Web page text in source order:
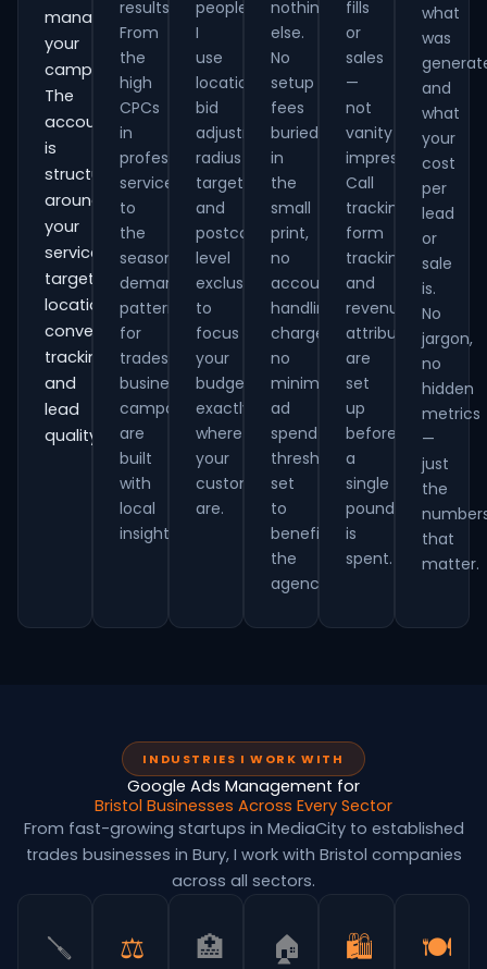
managing
your
campaigns.
The
account
is
structured
around
your
services,
target
locations,
conversion
tracking
and
lead
quality.
results.
From
the
high
CPCs
in
professional
services
to
the
seasonal
demand
patterns
for
trades
businesses,
campaigns
are
built
with
local
insight.
people.
I
use
location
bid
adjustments,
radius
targeting
and
postcode-
level
exclusions
to
focus
your
budget
exactly
where
your
customers
are.
nothing
else.
No
setup
fees
buried
in
the
small
print,
no
account
handling
charges,
no
minimum
ad
spend
thresholds
set
to
benefit
the
agency.
fills
or
sales
—
not
vanity
impressions.
Call
tracking,
form
tracking
and
revenue
attribution
are
set
up
before
a
single
pound
is
spent.
what
was
and
what
your
cost
per
lead
or
sale
is.
No
jargon,
no
hidden
metrics
—
just
the
that
matter.
INDUSTRIES I WORK WITH
Google Ads Management for
Bristol Businesses Across Every Sector
From fast-growing startups in MediaCity to established
trades businesses in Bury, I work with Bristol companies
across all sectors.
🪛 ⚖ 🏥 🏠 🛍 🍽